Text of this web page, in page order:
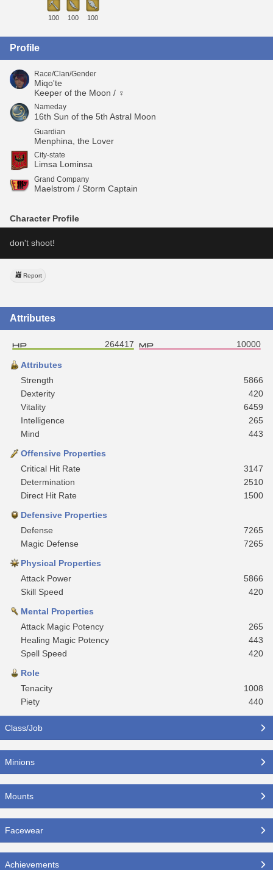
100 100 100
Profile
Race/Clan/Gender
Miqo'te
Keeper of the Moon / ♀
Nameday
16th Sun of the 5th Astral Moon
Guardian
Menphina, the Lover
City-state
Limsa Lominsa
Grand Company
Maelstrom / Storm Captain
Character Profile
don't shoot!
Report
Attributes
264417 10000
Attributes
Strength
5866
Dexterity
420
Vitality
6459
Intelligence
265
Mind
443
Offensive Properties
Critical Hit Rate
3147
Determination
2510
Direct Hit Rate
1500
Defensive Properties
Defense
7265
Magic Defense
7265
Physical Properties
Attack Power
5866
Skill Speed
420
Mental Properties
Attack Magic Potency
265
Healing Magic Potency
443
Spell Speed
420
Role
Tenacity
1008
Piety
440
Class/Job
Minions
Mounts
Facewear
Achievements